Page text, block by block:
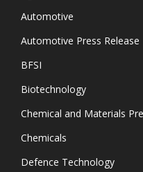
Automotive
Automotive Press Release
BFSI
Biotechnology
Chemical and Materials
Chemicals
Defence Technology